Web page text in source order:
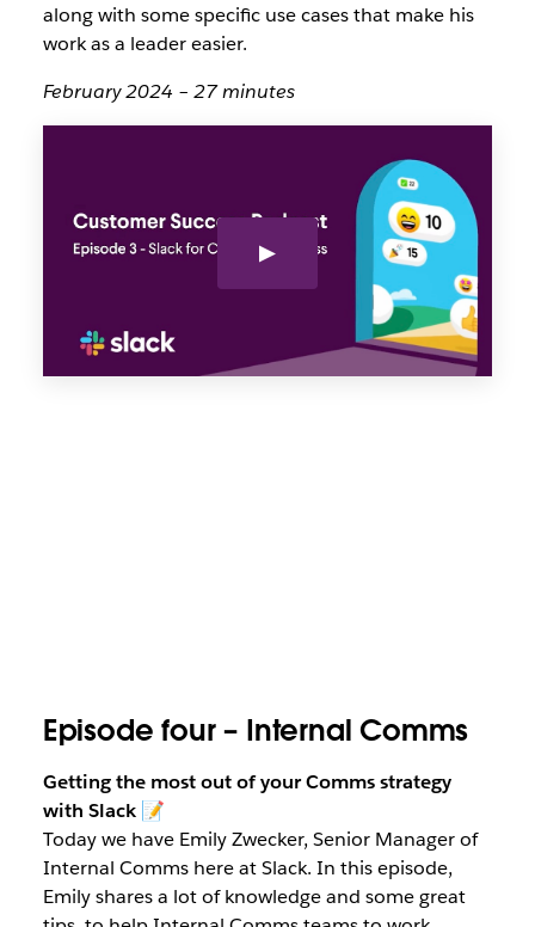
along with some specific use cases that make his
work as a leader easier.
February 2024 – 27 minutes
Episode four – Internal Comms
Getting the most out of your Comms strategy
with Slack 📝
Today we have Emily Zwecker, Senior Manager of
Internal Comms here at Slack. In this episode,
Emily shares a lot of knowledge and some great